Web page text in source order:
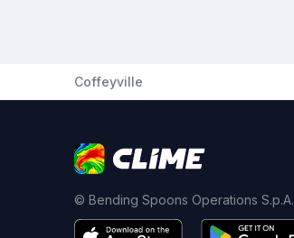
Coffeyville
© Bending Spoons Operations S.p.A.